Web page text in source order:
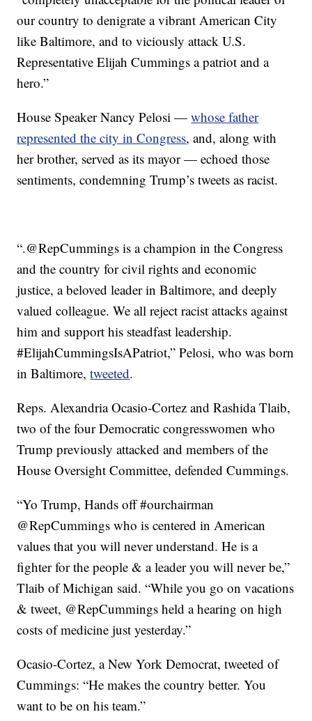
our country to denigrate a vibrant American City
like Baltimore, and to viciously attack U.S.
Representative Elijah Cummings a patriot and a
hero.”
House Speaker Nancy Pelosi —whose father
represented the city in Congress, and, along with
her brother, served as its mayor — echoed those
sentiments, condemning Trump’s tweets as racist.
“.⁦‪@RepCummings⁩ is a champion in the Congress
and the country for civil rights and economic
justice, a beloved leader in Baltimore, and deeply
valued colleague. We all reject racist attacks against
him and support his steadfast leadership.
#ElijahCummingsIsAPatriot,” Pelosi, who was born
in Baltimore,tweeted.
Reps. Alexandria Ocasio-Cortez and Rashida Tlaib,
two of the four Democratic congresswomen who
Trump previously attacked and members of the
House Oversight Committee, defended Cummings.
“Yo Trump, Hands off #ourchairman
@RepCummings who is centered in American
values that you will never understand. He is a
fighter for the people & a leader you will never be,”
Tlaib of Michigan said. “While you go on vacations
& tweet, @RepCummings held a hearing on high
costs of medicine just yesterday.”
Ocasio-Cortez, a New York Democrat, tweeted of
Cummings: “He makes the country better. You
want to be on his team.”